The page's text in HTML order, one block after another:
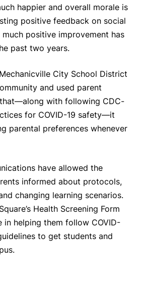
happier and overall morale is
positive feedback on social
positive improvement has
past two years.
City School District
and used parent
with following CDC-
for COVID-19 safety—it
parental preferences whenever
have allowed the
informed about protocols,
changing learning scenarios.
Health Screening Form
in helping them follow COVID-
to get students and